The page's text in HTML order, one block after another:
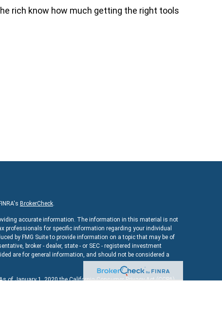
rich know how much getting the right tools
BrokerCheck.
accurate information. The information in this material is not
professionals for specific information regarding your individual
by FMG Suite to provide information on a topic that may be of
broker - dealer, state - or SEC - registered investment
are for general information, and should not be considered a
of January 1, 2020 theCalifornia Consumer Privacy Act (CCPA)